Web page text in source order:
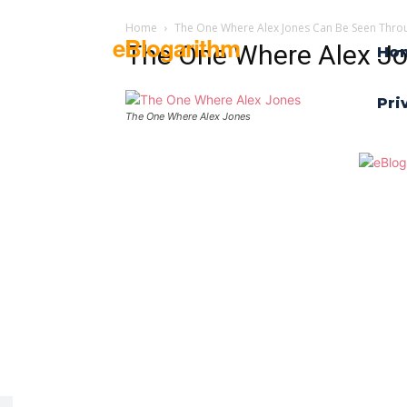
eBlogarithm
Home The One Where Alex Jones Can Be Seen
The One Where Alex
The One Where Alex Jones